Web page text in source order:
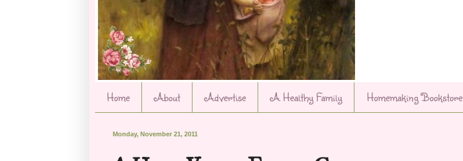
Home About Advertise A Healthy Family Homemaking Bookstore
Monday, November 21, 2011